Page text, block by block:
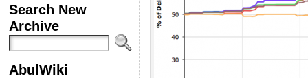
Search New
Archive
AbulWiki